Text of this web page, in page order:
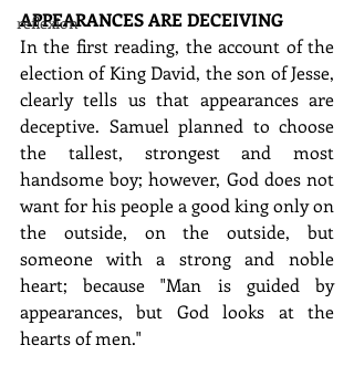
reflexion
APPEARANCES ARE DECEIVING
In the first reading, the account of the
election of King David, the son of Jesse,
clearly tells us that appearances are
deceptive. Samuel planned to choose
the tallest, strongest and most
handsome boy; however, God does not
want for his people a good king only on
the outside, on the outside, but
someone with a strong and noble
heart; because "Man is guided by
appearances, but God looks at the
hearts of men."